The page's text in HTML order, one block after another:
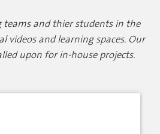
teams and thier students in the
videos and learning spaces. Our
upon for in-house projects.